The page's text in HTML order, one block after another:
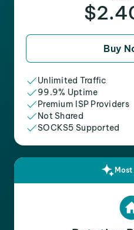
Buy
Unlimited Traffic
99.9% Uptime
Premium ISP Providers
Not Shared
SOCKS5 Supported